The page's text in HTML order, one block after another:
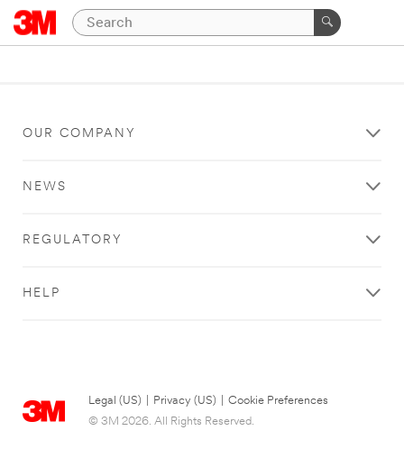
OUR COMPANY
NEWS
REGULATORY
HELP
Legal (US) Privacy (US)
Cookie Preferences
© 3M 2026. All Rights Reserved.